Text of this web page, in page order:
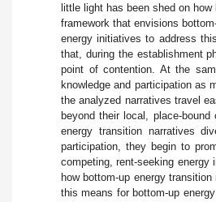
little light has been shed on
framework that envisions
energy initiatives to address
that, during the establishment
point of contention. At the
knowledge and participation as
the analyzed narratives travel
beyond their local, place-
energy transition narratives
participation, they begin to
competing, rent-seeking energy
how bottom-up energy
this means for bottom-up